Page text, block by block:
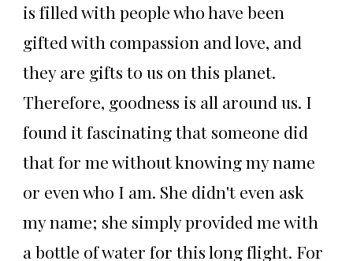
is filled with people who have been
gifted with compassion and love, and
they are gifts to us on this planet.
Therefore, goodness is all around us. I
found it fascinating that someone did
that for me without knowing my name
or even who I am. She didn't even ask
my name; she simply provided me with
a bottle of water for this long flight. For